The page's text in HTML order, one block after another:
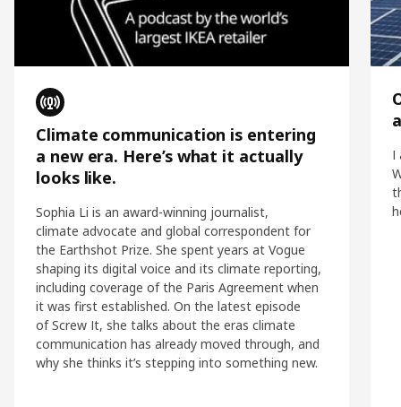
Climate communication is entering
a new era. Here’s what it actually
looks like.
Sophia Li is an award-winning journalist,
climate advocate and global correspondent for
the Earthshot Prize. She spent years at Vogue
shaping its digital voice and its climate reporting,
including coverage of the Paris Agreement when
it was first established. On the latest episode
of Screw It, she talks about the eras climate
communication has already moved through, and
why she thinks it’s stepping into something new.
I